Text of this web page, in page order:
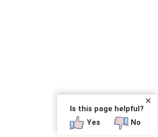
✕
Is this page helpful?
Yes
No